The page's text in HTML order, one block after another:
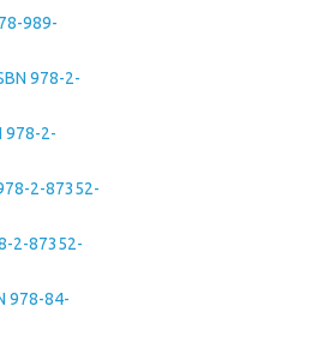
989-
978-2-
978-2-
2-87352-
2-87352-
978-84-